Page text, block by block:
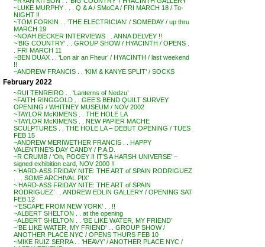
~LUKE MURPHY . . . Q & A / SMoCA / FRI MARCH 18 / To-
NIGHT !!
~TOM FORKIN . . ‘THE ELECTRICIAN’ / SOMEDAY / up thru
MARCH 19
~NOAH BECKER INTERVIEWS . . ANNA DELVEY !!
~’BIG COUNTRY’ . . GROUP SHOW / HYACINTH / OPENS .
. FRI MARCH 11
~BEN DUAX . . ‘Lon air an Fheur’ / HYACINTH / last weekend
!!
~ANDREW FRANCIS . . ‘KIM & KANYE SPLIT’ / SOCKS
February 2022
~RUI TENREIRO . . ‘Lanterns of Nedzu’
~FAITH RINGGOLD . . GEE’S BEND QUILT SURVEY
OPENING / WHITNEY MUSEUM / NOV 2002
~TAYLOR McKIMENS . . THE HOLE LA
~TAYLOR McKIMENS . . NEW PAPIER MACHE
SCULPTURES . . THE HOLE LA – DEBUT OPENING / TUES
FEB 15
~ANDREW MERIWETHER FRANCIS . . HAPPY
VALENTINE’S DAY CANDY / P.A.D.
~R CRUMB / ‘Oh, POOEY !! IT’S A HARSH UNIVERSE’ –
signed exhibition card, NOV 2000 !!
~’HARD-ASS FRIDAY NITE: THE ART of SPAIN RODRIGUEZ
. . . SOME ARCHIVAL PIX’
~’HARD-ASS FRIDAY NITE: THE ART of SPAIN
RODRIGUEZ’ . . ANDREW EDLIN GALLERY / OPENING SAT
FEB 12
~’ESCAPE FROM NEW YORK’ . . !!
~ALBERT SHELTON . . at the opening
~ALBERT SHELTON . . ‘BE LIKE WATER, MY FRIEND’
~’BE LIKE WATER, MY FRIEND’ . . GROUP SHOW /
ANOTHER PLACE NYC / OPENS THURS FEB 10
~MIKE RUIZ SERRA . . ‘HEAVY’ / ANOTHER PLACE NYC /